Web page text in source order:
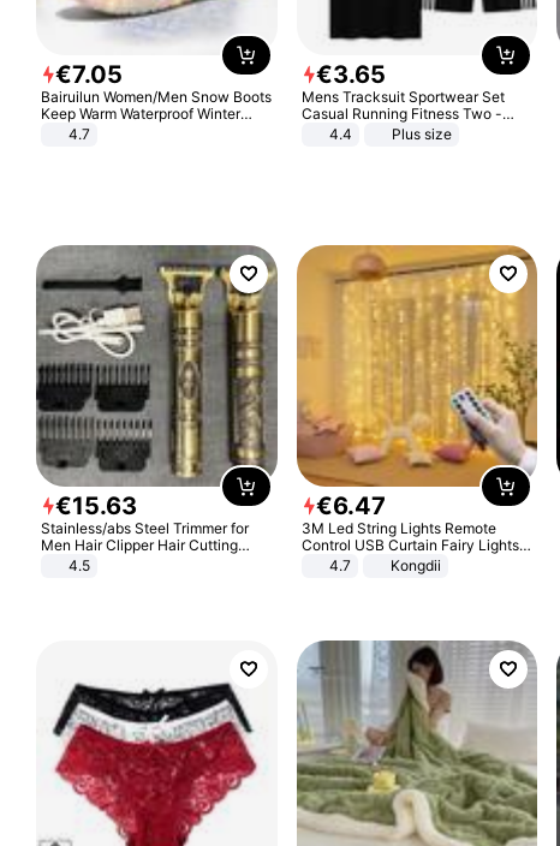
€7.05
Bairuilun Women/Men Snow Boots
Keep Warm Waterproof Winter
Shoes
4.7
€3.65
Mens Tracksuit Sportwear Set
Casual Running Fitness Two -
Piece Set
4.4 Plus size
€15.63
Stainless/abs Steel Trimmer for
Men Hair Clipper Hair Cutting
Machine Professional Baldheaded
4.5
€6.47
3M Led String Lights Remote
Control USB Curtain Fairy Lights
Garland Led For Wedding Party
Christmas Window Home Outdoor
4.7 Kongdii